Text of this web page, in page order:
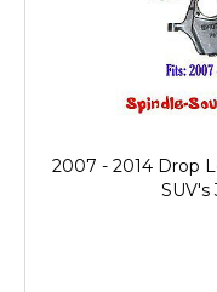
2007 - 2014 Drop
SUV's